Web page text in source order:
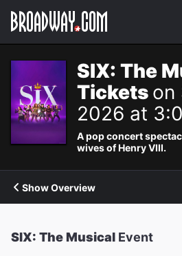
Navigation
SIX: The
Tickets on
2026 at
A pop concert
wives of Henry VIII.
Show Overview
SIX: The Musical Event